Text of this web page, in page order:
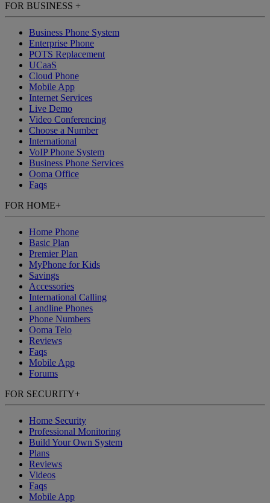
FOR BUSINESS +
Business Phone System
Enterprise Phone
POTS Replacement
UCaaS
Cloud Phone
Mobile App
Internet Services
Live Demo
Video Conferencing
Choose a Number
International
VoIP Phone System
Business Phone Services
Ooma Office
Faqs
FOR HOME+
Home Phone
Basic Plan
Premier Plan
MyPhone for Kids
Savings
Accessories
International Calling
Landline Phones
Phone Numbers
Ooma Telo
Reviews
Faqs
Mobile App
Forums
FOR SECURITY+
Home Security
Professional Monitoring
Build Your Own System
Plans
Reviews
Videos
Faqs
Mobile App